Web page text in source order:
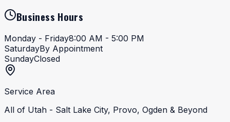
Business Hours
Monday - Friday8:00 AM - 5:00 PM
SaturdayBy Appointment
SundayClosed
Service Area
All of Utah - Salt Lake City, Provo, Ogden & Beyond